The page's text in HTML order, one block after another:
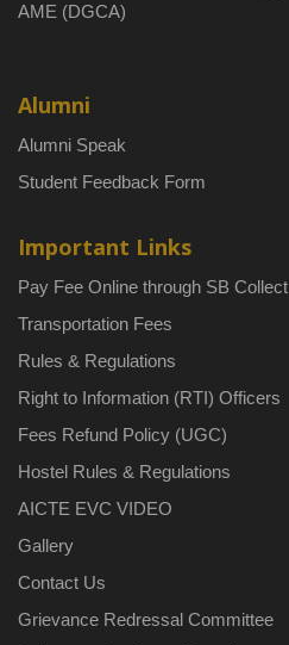
AME (DGCA)
Alumni
Alumni Speak
Student Feedback Form
Important Links
Pay Fee Online through SB Collect
Transportation Fees
Rules & Regulations
Right to Information (RTI) Officers
Fees Refund Policy (UGC)
Hostel Rules & Regulations
AICTE EVC VIDEO
Gallery
Contact Us
Grievance Redressal Committee